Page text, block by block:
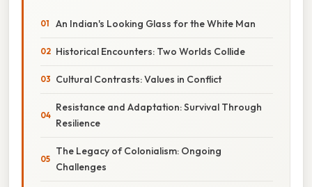
An Indian's Looking Glass for the White Man
Historical Encounters: Two Worlds Collide
Cultural Contrasts: Values in Conflict
Resistance and Adaptation: Survival Through
Resilience
The Legacy of Colonialism: Ongoing
Challenges